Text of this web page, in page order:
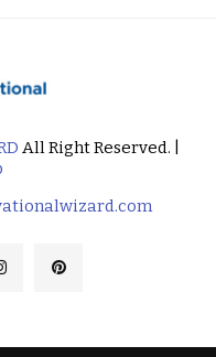
All Right Reserved. |